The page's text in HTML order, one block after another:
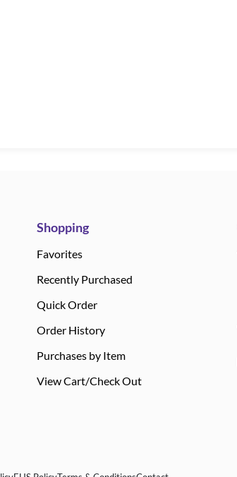
Shopping
Favorites
Recently Purchased
Quick Order
Order History
Purchases by Item
View Cart/Check Out